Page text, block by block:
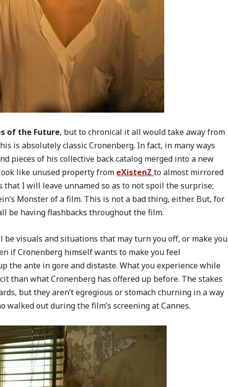
of the Future, but to chronical it all would take away from
is absolutely classic Cronenberg. In fact, in many ways
pieces of his collective back catalog merged into a new
like unused property from eXistenZ to almost mirrored
I will leave unnamed so as to not spoil the surprise;
Monster of a film. This is not a bad thing, either. But, for
be having flashbacks throughout the film.
visuals and situations that may turn you off, or make you
if Cronenberg himself wants to make you feel
the ante in gore and distaste. What you experience while
than what Cronenberg has offered up before. The stakes
but they aren’t egregious or stomach churning in a way
out during the film’s screening at Cannes.